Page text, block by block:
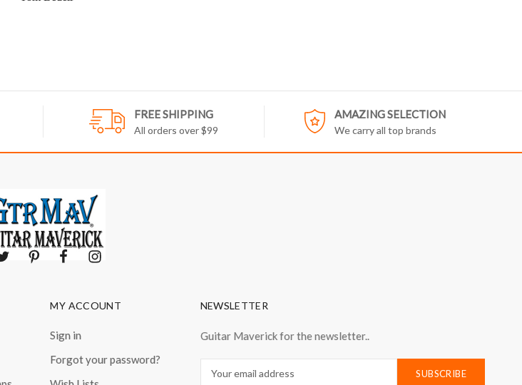
FREE SHIPPING
All orders over $99
AMAZING SELECTION
We carry all top brands
MY ACCOUNT
Sign in
Forgot your password?
NEWSLETTER
Guitar Maverick for the newsletter..